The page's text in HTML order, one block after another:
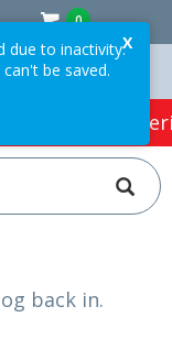
0
Café &
back in.
X
due to inactivity.
be saved.